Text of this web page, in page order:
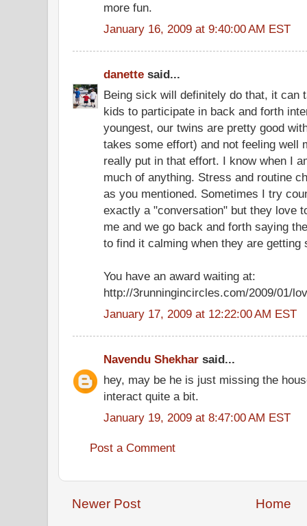
more fun.
January 16, 2009 at 9:40:00 AM EST
danette said...
Being sick will definitely do that, it can
kids to participate in back and forth
youngest, our twins are pretty good
takes some effort) and not feeling well
really put in that effort. I know when I
much of anything. Stress and routine
as you mentioned. Sometimes I try
exactly a "conversation" but they love
me and we go back and forth saying
to find it calming when they are getting
You have an award waiting at:
http://3runningincircles.com/2009/01/
January 17, 2009 at 12:22:00 AM EST
Navendu Shekhar said...
hey, may be he is just missing the
interact quite a bit.
January 19, 2009 at 8:47:00 AM EST
Post a Comment
Newer Post Home